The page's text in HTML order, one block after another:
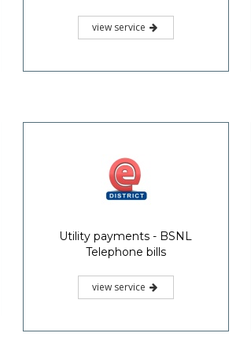
view service
Utility payments - BSNL
Telephone bills
view service